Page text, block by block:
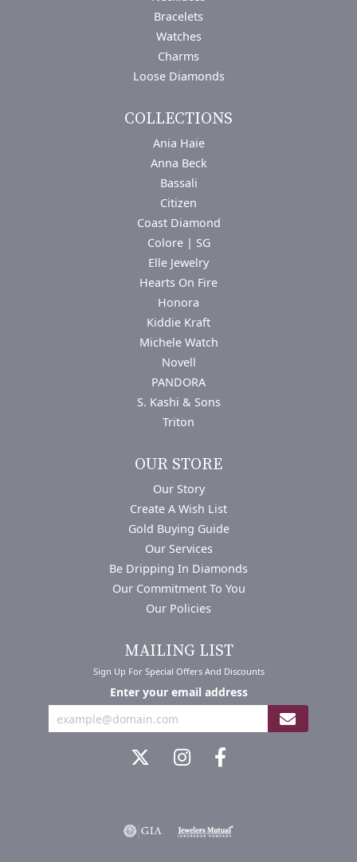
Bracelets
Watches
Charms
Loose Diamonds
COLLECTIONS
Ania Haie
Anna Beck
Bassali
Citizen
Coast Diamond
Colore | SG
Elle Jewelry
Hearts On Fire
Honora
Kiddie Kraft
Michele Watch
Novell
PANDORA
S. Kashi & Sons
Triton
OUR STORE
Our Story
Create A Wish List
Gold Buying Guide
Our Services
Be Dripping In Diamonds
Our Commitment To You
Our Policies
MAILING LIST
Sign Up For Special Offers And Discounts
Enter your email address